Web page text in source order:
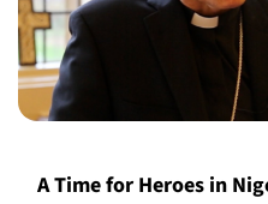
A Time for Heroes in